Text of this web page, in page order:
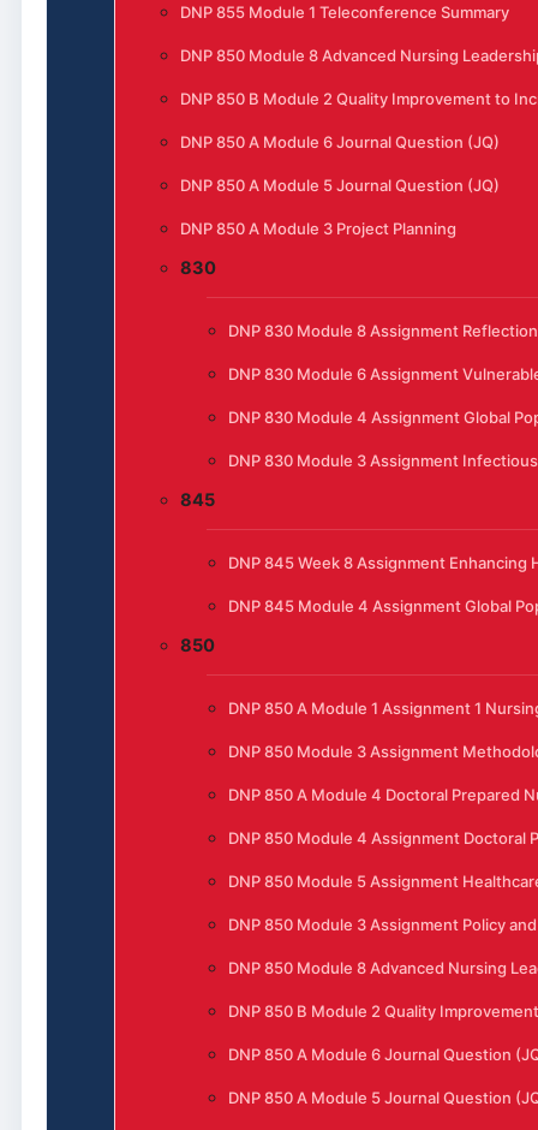
DNP 855 Module 1 Teleconference Summary
DNP 850 Module 8 Advanced Nursing
DNP 850 B Module 2 Quality Improvement to
DNP 850 A Module 6 Journal Question (JQ)
DNP 850 A Module 5 Journal Question (JQ)
DNP 850 A Module 3 Project Planning
830
DNP 830 Module 8 Assignment Reflection
DNP 830 Module 6 Assignment
DNP 830 Module 4 Assignment Global
DNP 830 Module 3 Assignment
845
DNP 845 Week 8 Assignment Enhancing
DNP 845 Module 4 Assignment Global
850
DNP 850 A Module 1 Assignment 1
DNP 850 Module 3 Assignment
DNP 850 A Module 4 Doctoral Prepared
DNP 850 Module 4 Assignment Doctoral
DNP 850 Module 5 Assignment
DNP 850 Module 3 Assignment Policy
DNP 850 Module 8 Advanced Nursing
DNP 850 B Module 2 Quality
DNP 850 A Module 6 Journal Question
DNP 850 A Module 5 Journal Question